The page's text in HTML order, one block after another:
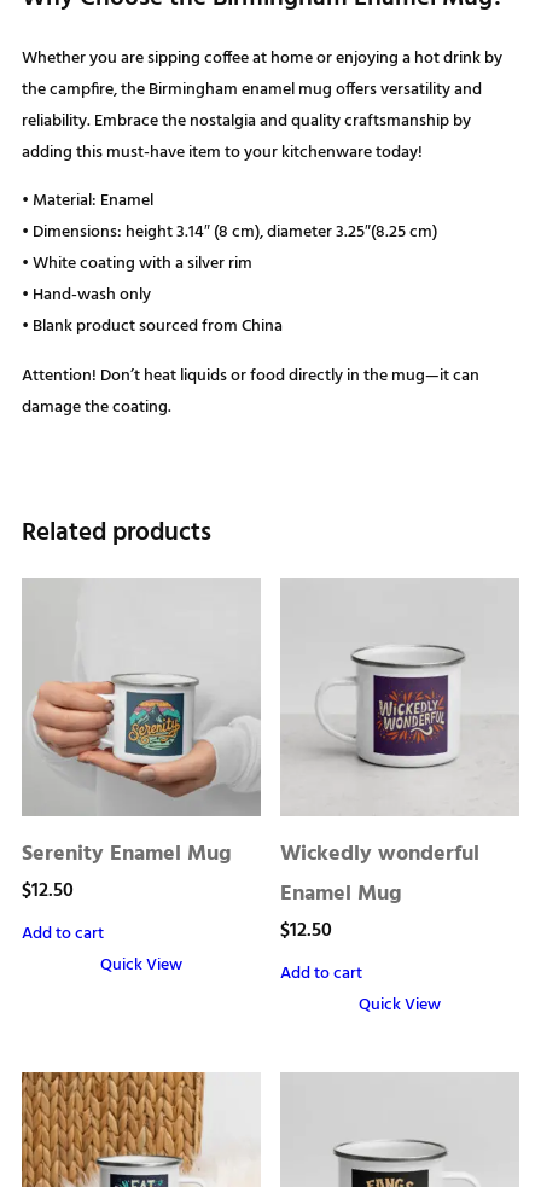
Whether you are sipping coffee at home or enjoying a hot drink by
the campfire, the Birmingham enamel mug offers versatility and
reliability. Embrace the nostalgia and quality craftsmanship by
adding this must-have item to your kitchenware today!
• Material: Enamel
• Dimensions: height 3.14″ (8 cm), diameter 3.25″(8.25 cm)
• White coating with a silver rim
• Hand-wash only
• Blank product sourced from China
Attention! Don’t heat liquids or food directly in the mug—it can
damage the coating.
Related products
Serenity Enamel Mug
$12.50
Add to cart
Quick View
Wickedly wonderful
Enamel Mug
$12.50
Add to cart
Quick View